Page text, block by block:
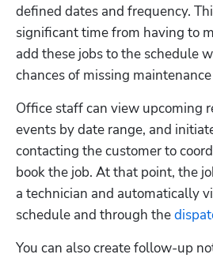
defined dates and frequency.
significant time from having to
add these jobs to the schedule
chances of missing
Office staff can view upcoming
events by date range, and
contacting the customer to
book the job. At that point, the
a technician and automatically
schedule and through the
You can also create follow-up